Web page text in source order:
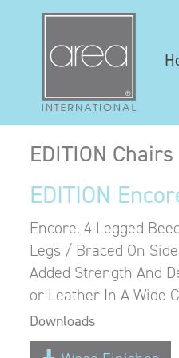
EDITION
EDITION
Encore. 4 Legged
Legs / Braced On
Added Strength And
or Leather In A Wide
Downloads